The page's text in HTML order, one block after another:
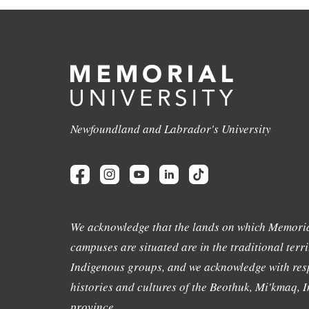
Newfoundland and Labrador's University
We acknowledge that the lands on which
campuses are situated are in the traditional
Indigenous groups, and we acknowledge with
histories and cultures of the Beothuk, Mi'kmaq,